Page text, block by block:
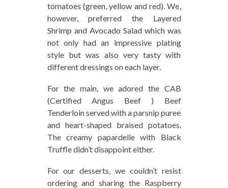
tomatoes (green, yellow and red). We,
however, preferred the Layered
Shrimp and Avocado Salad which was
not only had an impressive plating
style but was also very tasty with
different dressings on each layer.
For the main, we adored the CAB
(Certified Angus Beef ) Beef
Tenderloin served with a parsnip puree
and heart-shaped braised potatoes.
The creamy papardelle with Black
Truffle didn’t disappoint either.
For our desserts, we couldn’t resist
ordering and sharing the Raspberry